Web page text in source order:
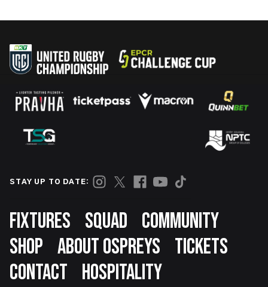
STAY UP TO DATE:
Footer
FIXTURES SQUAD
COMMUNITY
SHOP ABOUT OSPREYS
TICKETS
CONTACT
HOSPITALITY